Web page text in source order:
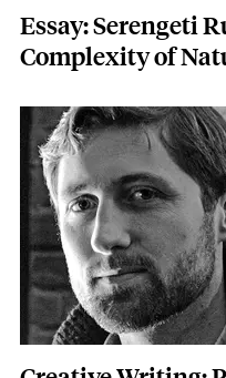
Essay: Serengeti
Complexity of
Featured Image
Image